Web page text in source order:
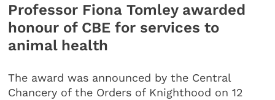
Professor Fiona Tomley awarded
honour of CBE for services to
animal health
The award was announced by the Central
Chancery of the Orders of Knighthood on 12